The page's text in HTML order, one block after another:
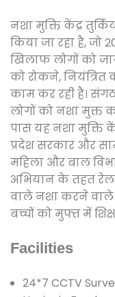
नशा मुक्ति केंद्र
किया जा रहा है,
खिलाफ लोगों को
को रोकने,
काम कर रही है।
लोगों को नशा मुक्त
पास यह नशा मुक्ति
प्रदेश सरकार और
महिला और बाल
अभियान के तहत
वाले नशा करने
बच्चों को मुफ्त में
Facilities
24*7 CCTV